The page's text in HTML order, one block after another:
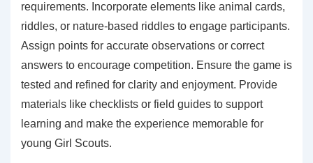
requirements. Incorporate elements like animal cards,
riddles, or nature-based riddles to engage participants.
Assign points for accurate observations or correct
answers to encourage competition. Ensure the game is
tested and refined for clarity and enjoyment. Provide
materials like checklists or field guides to support
learning and make the experience memorable for
young Girl Scouts.